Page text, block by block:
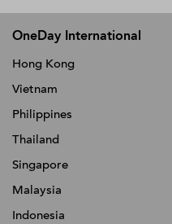
OneDay International
Hong Kong
Vietnam
Philippines
Thailand
Singapore
Malaysia
Indonesia